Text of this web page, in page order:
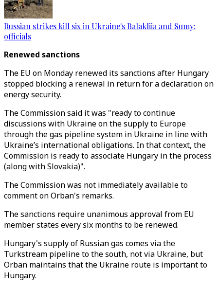
Russian strikes kill six in Ukraine's Balakliia and Sumy:
officials
Renewed sanctions
The EU on Monday renewed its sanctions after Hungary
stopped blocking a renewal in return for a declaration on
energy security.
The Commission said it was "ready to continue
discussions with Ukraine on the supply to Europe
through the gas pipeline system in Ukraine in line with
Ukraine’s international obligations. In that context, the
Commission is ready to associate Hungary in the process
(along with Slovakia)".
The Commission was not immediately available to
comment on Orban's remarks.
The sanctions require unanimous approval from EU
member states every six months to be renewed.
Hungary's supply of Russian gas comes via the
Turkstream pipeline to the south, not via Ukraine, but
Orban maintains that the Ukraine route is important to
Hungary.